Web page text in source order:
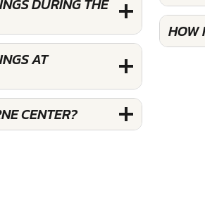
AT
CENTER?
HOW